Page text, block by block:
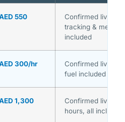
550
Confirmed live
tracking & meet &
included
300/hr
Confirmed live
fuel included
1,300
Confirmed live
hours, all